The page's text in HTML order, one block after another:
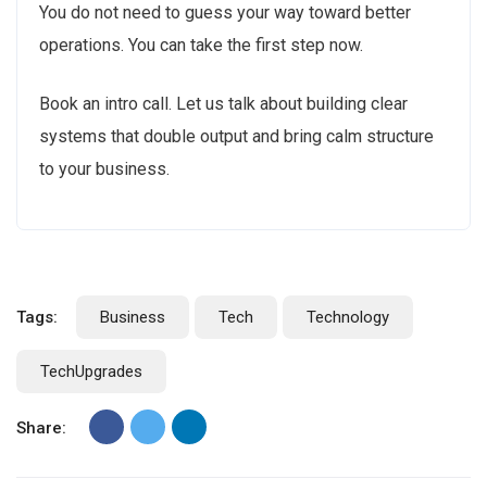
You do not need to guess your way toward better
operations. You can take the first step now.
Book an intro call. Let us talk about building clear
systems that double output and bring calm structure
to your business.
Tags: Business Tech Technology
TechUpgrades
Share: